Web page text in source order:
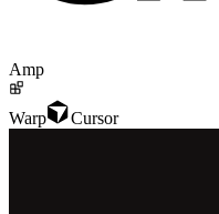
Amp
Warp Cursor